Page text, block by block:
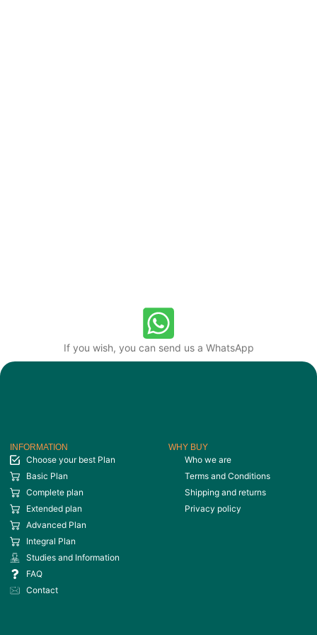
If you wish, you can send us a WhatsApp
INFORMATION
Choose your best Plan
Basic Plan
Complete plan
Extended plan
Advanced Plan
Integral Plan
Studies and Information
FAQ
Contact
WHY BUY
Who we are
Terms and Conditions
Shipping and returns
Privacy policy